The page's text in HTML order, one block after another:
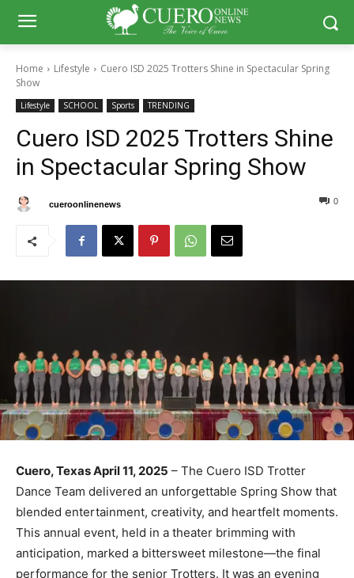
Home Lifestyle
Cuero ISD 2025 Trotters Shine in Spectacular Spring
Show
Lifestyle SCHOOL Sports TRENDING
Cuero ISD 2025 Trotters Shine
in Spectacular Spring Show
cueroonlinenews 0
Cuero, Texas April 11, 2025 – The Cuero ISD Trotter
Dance Team delivered an unforgettable Spring Show that
blended entertainment, creativity, and heartfelt moments.
This annual event, held in a theater brimming with
anticipation, marked a bittersweet milestone—the final
performance for the senior Trotters. It was an evening